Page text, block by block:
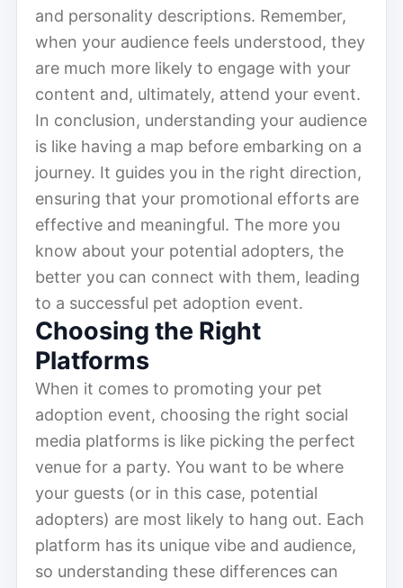
and personality descriptions. Remember,
when your audience feels understood, they
are much more likely to engage with your
content and, ultimately, attend your event.
In conclusion, understanding your audience
is like having a map before embarking on a
journey. It guides you in the right direction,
ensuring that your promotional efforts are
effective and meaningful. The more you
know about your potential adopters, the
better you can connect with them, leading
to a successful pet adoption event.
Choosing the Right
Platforms
When it comes to promoting your pet
adoption event, choosing the right social
media platforms is like picking the perfect
venue for a party. You want to be where
your guests (or in this case, potential
adopters) are most likely to hang out. Each
platform has its unique vibe and audience,
so understanding these differences can